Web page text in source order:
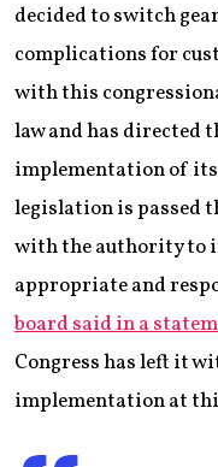
decided to switch
complications for
with this
law and has directed
implementation of
legislation is passed
with the authority to
appropriate and
board said in a
Congress has left it
implementation at